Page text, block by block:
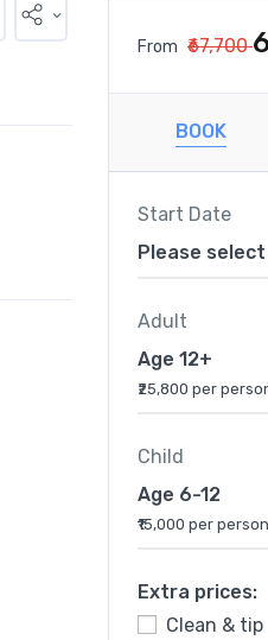
From ₹67,700
BOOK
Start Date
Please
Adult
Age 12+
₹25,800 per
Child
Age 6-12
₹15,000 per person
Extra prices:
Clean & tip